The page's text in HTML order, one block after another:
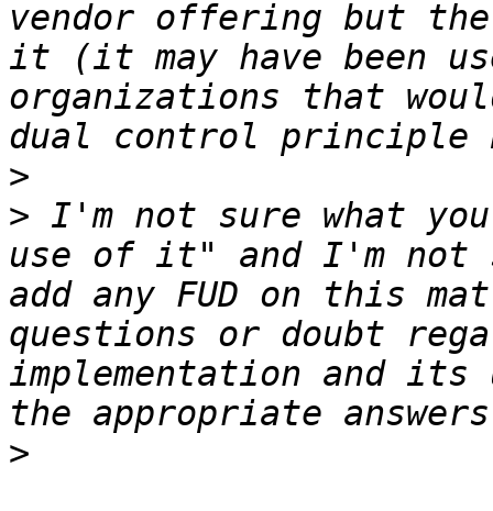
vendor offering but
it (it may have been
organizations that
>
> I'm not sure what you
use of it" and I'm not
add any FUD on this
questions or doubt
implementation and
>